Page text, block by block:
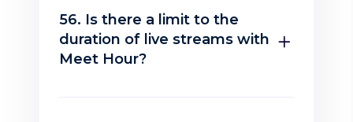
56. Is there a limit to the
duration of live streams with
Meet Hour?